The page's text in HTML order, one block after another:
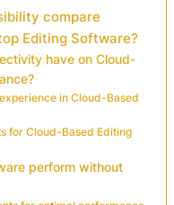
compare
Editing Software?
have on Cloud-
in Cloud-Based
for Cloud-Based Editing
perform without